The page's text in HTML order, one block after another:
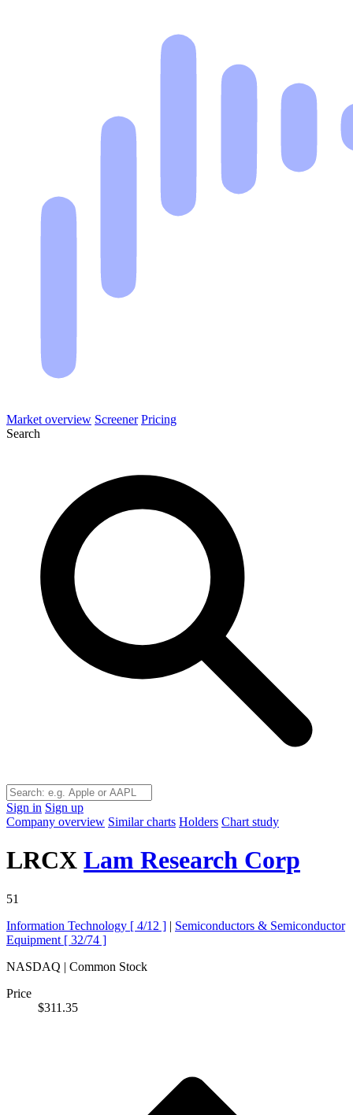
Market overview Screener Pricing
Search
Sign in Sign up
Company overview Similar charts Holders Chart study
LRCX Lam Research Corp
51
Information Technology [ 4/12 ] | Semiconductors & Semiconductor
Equipment [ 32/74 ]
NASDAQ | Common Stock
Price
$311.35